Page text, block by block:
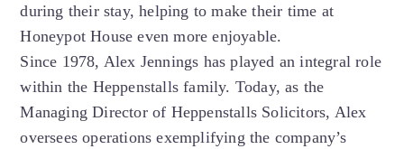
during their stay, helping to make their time at
Honeypot House even more enjoyable.
Since 1978, Alex Jennings has played an integral role
within the Heppenstalls family. Today, as the
Managing Director of Heppenstalls Solicitors, Alex
oversees operations exemplifying the company’s